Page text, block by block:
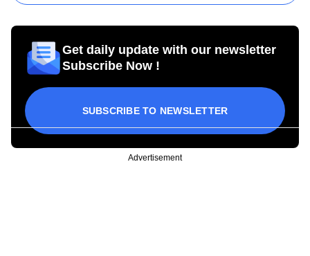
Get daily update with our newsletter
Subscribe Now !
SUBSCRIBE TO NEWSLETTER
Advertisement